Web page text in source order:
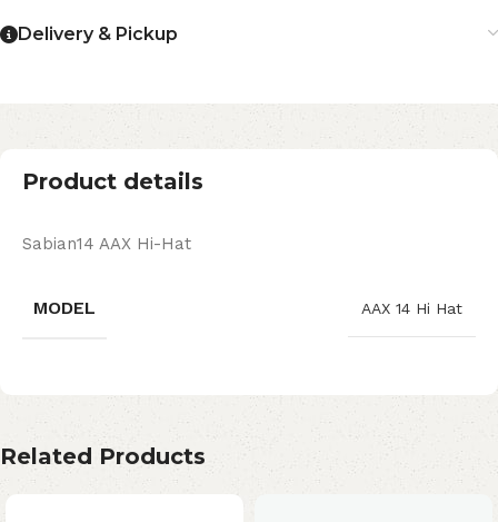
Delivery & Pickup
Product details
Sabian14 AAX Hi-Hat
MODEL AAX 14 Hi Hat
Related Products